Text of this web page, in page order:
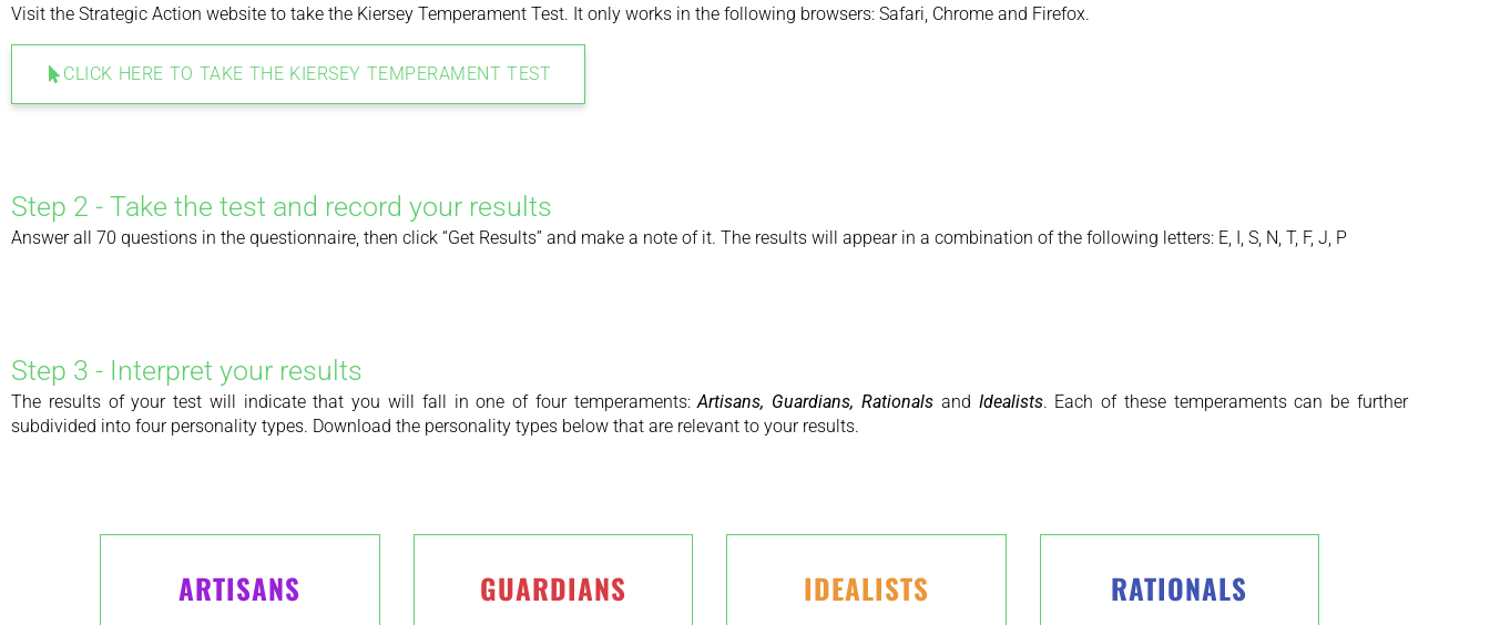
Visit the Strategic Action website to take the Kiersey Temperament Test. It only works in the following browsers: Safari, Chrome and Firefox.
CLICK HERE TO TAKE THE KIERSEY TEMPERAMENT TEST
Step 2 - Take the test and record your results
Answer all 70 questions in the questionnaire, then click “Get Results” and make a note of it. The results will appear in a combination of the following letters: E, I, S, N, T, F, J, P
Step 3 - Interpret your results
The results of your test will indicate that you will fall in one of four temperaments:Artisans, Guardians, Rationals and Idealists. Each of these temperaments can be further
subdivided into four personality types. Download the personality types below that are relevant to your results.
ARTISANS GUARDIANS IDEALISTS RATIONALS